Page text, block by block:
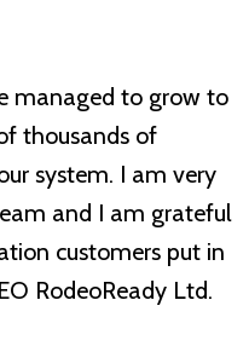
managed to grow to
thousands of
system. I am very
and I am grateful
customers put in
RodeoReady Ltd.